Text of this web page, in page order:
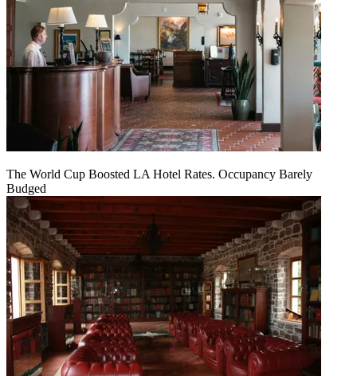
The World Cup Boosted LA Hotel Rates. Occupancy Barely
Budged